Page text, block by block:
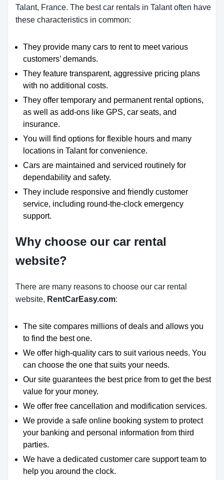
Talant, France. The best car rentals in Talant often have
these characteristics in common:
They provide many cars to rent to meet various
customers’ demands.
They feature transparent, aggressive pricing plans
with no additional costs.
They offer temporary and permanent rental options,
as well as add-ons like GPS, car seats, and
insurance.
You will find options for flexible hours and many
locations in Talant for convenience.
Cars are maintained and serviced routinely for
dependability and safety.
They include responsive and friendly customer
service, including round-the-clock emergency
support.
Why choose our car rental
website?
There are many reasons to choose our car rental
website, RentCarEasy.com:
The site compares millions of deals and allows you
to find the best one.
We offer high-quality cars to suit various needs. You
can choose the one that suits your needs.
Our site guarantees the best price from to get the best
value for your money.
We offer free cancellation and modification services.
We provide a safe online booking system to protect
your banking and personal information from third
parties.
We have a dedicated customer care support team to
help you around the clock.